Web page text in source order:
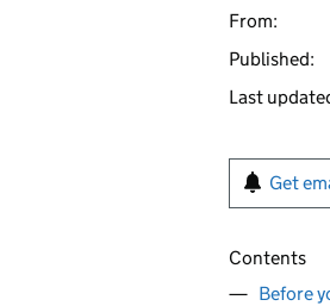
From:
Published:
Last
Get
Contents
Before